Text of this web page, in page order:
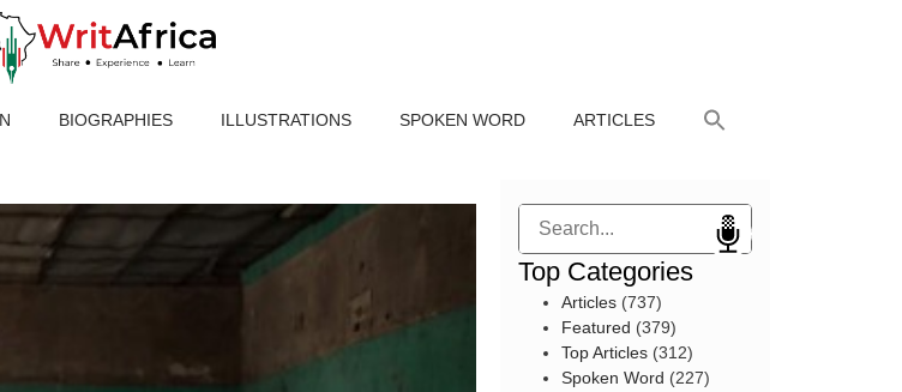
BIOGRAPHIES ILLUSTRATIONS SPOKEN WORD ARTICLES
Search
Top Categories
Articles(737)
Featured (379)
Top Articles(312)
Spoken Word (227)